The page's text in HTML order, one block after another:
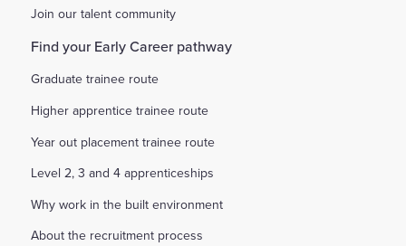
Join our talent community
Find your Early Career pathway
Graduate trainee route
Higher apprentice trainee route
Year out placement trainee route
Level 2, 3 and 4 apprenticeships
Why work in the built environment
About the recruitment process